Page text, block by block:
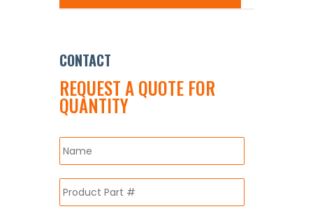
CONTACT
REQUEST A QUOTE FOR
QUANTITY